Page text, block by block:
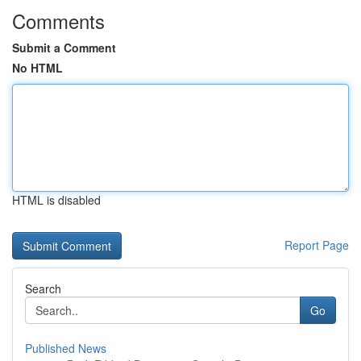
Comments
Submit a Comment
No HTML
HTML is disabled
Report Page
Search
Go
Published News